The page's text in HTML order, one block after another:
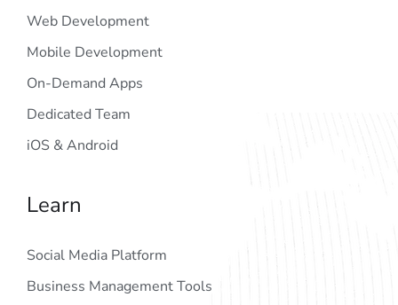
Web Development
Mobile Development
On-Demand Apps
Dedicated Team
iOS & Android
Learn
Social Media Platform
Business Management Tools